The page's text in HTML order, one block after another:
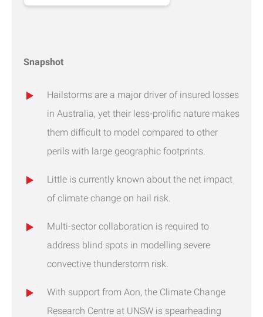
Snapshot
Hailstorms are a major driver of insured losses
in Australia, yet their less-prolific nature makes
them difficult to model compared to other
perils with large geographic footprints.
Little is currently known about the net impact
of climate change on hail risk.
Multi-sector collaboration is required to
address blind spots in modelling severe
convective thunderstorm risk.
With support from Aon, the Climate Change
Research Centre at UNSW is spearheading